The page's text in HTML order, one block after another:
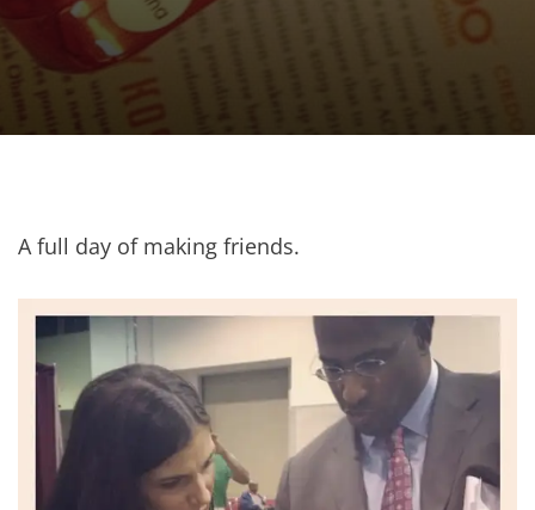
A full day of making friends.